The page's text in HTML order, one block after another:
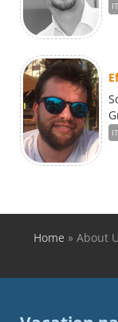
You are
Home » About